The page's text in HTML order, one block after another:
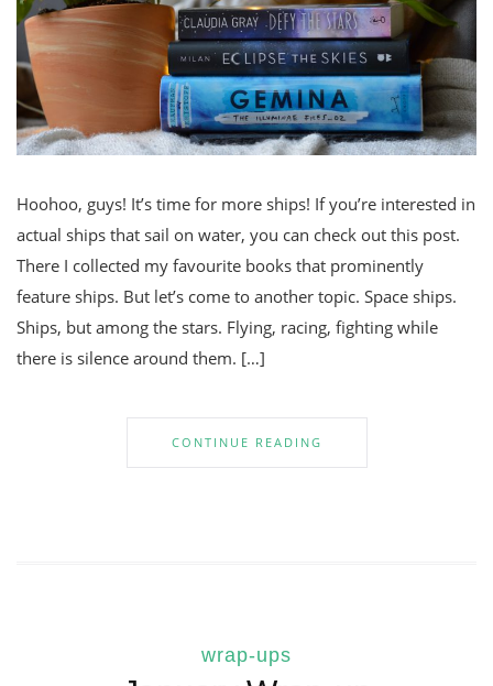
Hoohoo, guys! It’s time for more ships! If you’re interested in
actual ships that sail on water, you can check out this post.
There I collected my favourite books that prominently
feature ships. But let’s come to another topic. Space ships.
Ships, but among the stars. Flying, racing, fighting while
there is silence around them. […]
CONTINUE READING
wrap-ups